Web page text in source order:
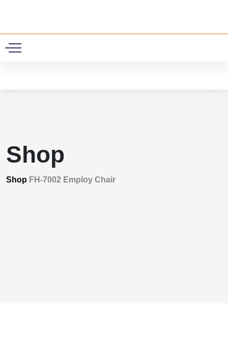
Shop
Shop FH-7002 Employ Chair